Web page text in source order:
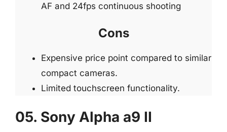
AF and 24fps continuous shooting
Cons
Expensive price point compared to similar
compact cameras.
Limited touchscreen functionality.
05. Sony Alpha a9 II